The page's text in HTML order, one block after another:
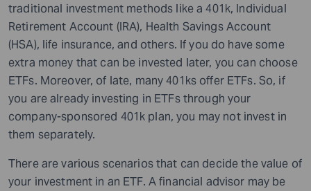
traditional investment methods like a 401k, Individual
Retirement Account (IRA), Health Savings Account
(HSA), life insurance, and others. If you do have some
extra money that can be invested later, you can choose
ETFs. Moreover, of late, many 401ks offer ETFs. So, if
you are already investing in ETFs through your
company-sponsored 401k plan, you may not invest in
them separately.
There are various scenarios that can decide the value of
your investment in an ETF. A financial advisor may be